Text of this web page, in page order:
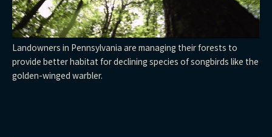
Landowners in Pennsylvania are managing their forests to
provide better habitat for declining species of songbirds like the
golden-winged warbler.